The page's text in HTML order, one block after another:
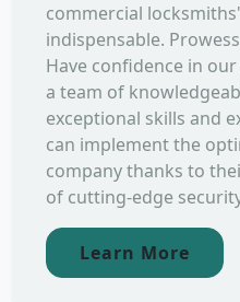
commercial
indispensable.
Have confidence in
a team of
exceptional skills and
can implement the
company thanks to
of cutting-edge
Learn More